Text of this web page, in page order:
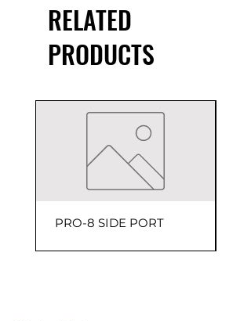
RELATED
PRODUCTS
PRO-8 SIDE PORT